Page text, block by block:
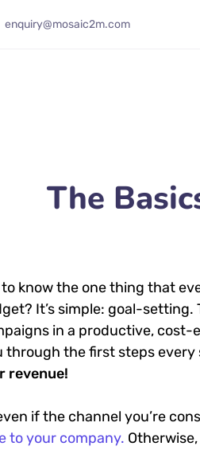
enquiry@mosaic2m.com
The
know the one thing that
It’s simple: goal-
in a productive, cost-
through the first steps
revenue!
if the channel you’re
to your company.